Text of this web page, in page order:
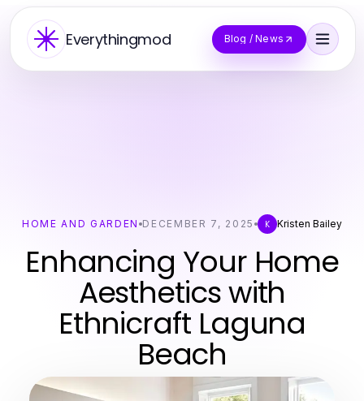
Everythingmod Blog / News
HOME AND GARDEN DECEMBER 7, 2025 K Kristen Bailey
Enhancing Your Home
Aesthetics with
Ethnicraft Laguna
Beach